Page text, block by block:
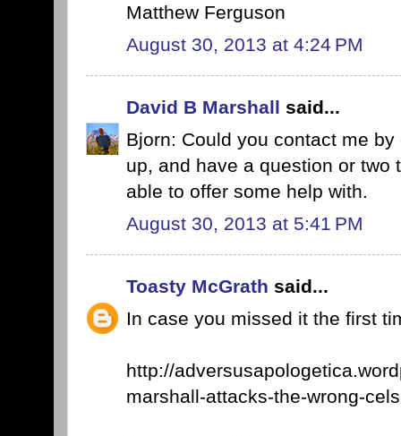
Matthew Ferguson
August 30, 2013 at 4:24 PM
David B Marshall said...
Bjorn: Could you contact me
up, and have a question or two
able to offer some help with.
August 30, 2013 at 5:41 PM
Toasty McGrath said...
In case you missed it the first
http://
marshall-attacks-the-wrong-